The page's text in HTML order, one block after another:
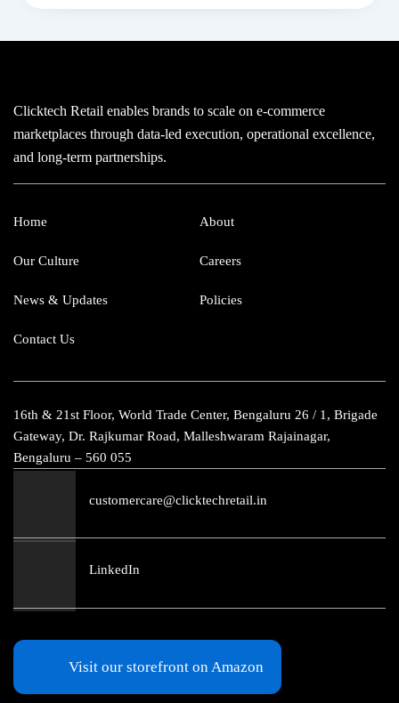
Clicktech Retail enables brands to scale on e-commerce
marketplaces through data-led execution, operational excellence,
and long-term partnerships.
Home About
Our Culture Careers
News & Updates Policies
Contact Us
16th & 21st Floor, World Trade Center, Bengaluru 26 / 1, Brigade
Gateway, Dr. Rajkumar Road, Malleshwaram Rajainagar,
Bengaluru – 560 055
customercare@clicktechretail.in
LinkedIn
Visit our storefront on Amazon